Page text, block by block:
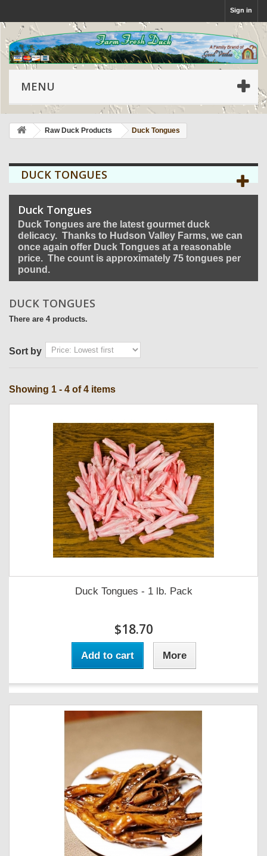
Sign in
MENU
Raw Duck Products Duck Tongues
DUCK TONGUES
Duck Tongues
Duck Tongues are the latest gourmet duck
delicacy. Thanks to Hudson Valley Farms, we can
once again offer Duck Tongues at a reasonable
price. The count is approximately 75 tongues per
pound.
DUCK TONGUES
There are 4 products.
Sort by
Showing 1 - 4 of 4 items
Duck Tongues - 1 lb. Pack
$18.70
Add to cart More